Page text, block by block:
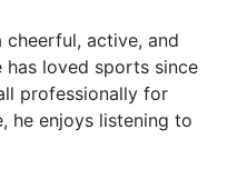
cheerful, active, and
has loved sports since
professionally for
he enjoys listening to